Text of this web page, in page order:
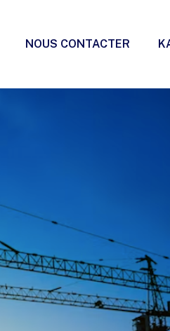
NOUS CONTACTER